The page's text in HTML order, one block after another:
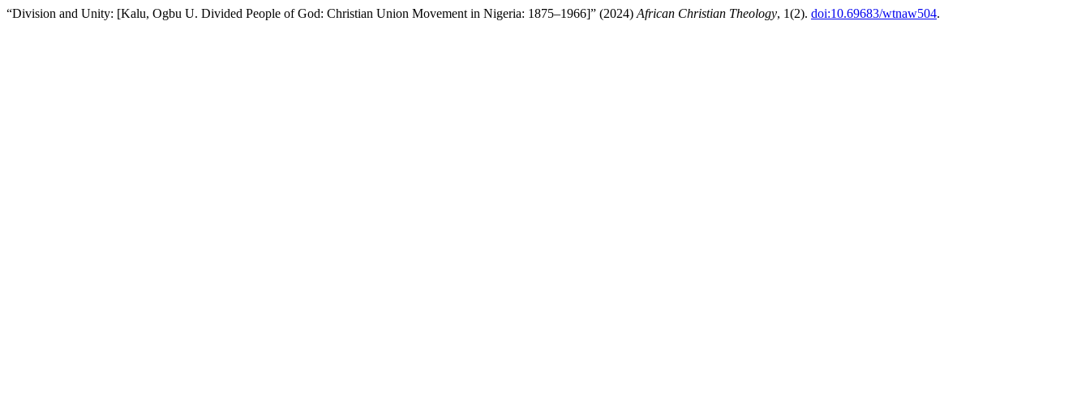
“Division and Unity: [Kalu, Ogbu U. Divided People of God: Christian Union Movement in Nigeria: 1875–1966]” (2024) African Christian Theology, 1(2). doi:10.69683/wtnaw504.